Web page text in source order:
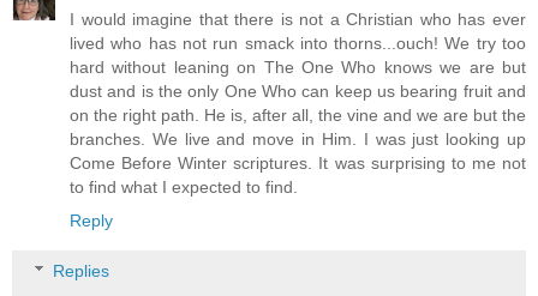
I would imagine that there is not a Christian who has ever
lived who has not run smack into thorns...ouch! We try too
hard without leaning on The One Who knows we are but
dust and is the only One Who can keep us bearing fruit and
on the right path. He is, after all, the vine and we are but the
branches. We live and move in Him. I was just looking up
Come Before Winter scriptures. It was surprising to me not
to find what I expected to find.
Reply
Replies